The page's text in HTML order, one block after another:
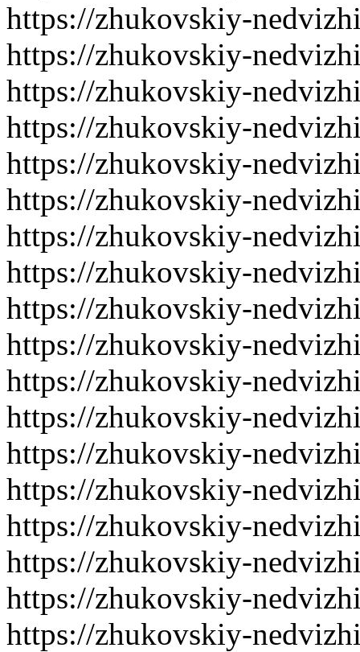
https://zhukovskiy-
https://zhukovskiy-
https://zhukovskiy-
https://zhukovskiy-
https://zhukovskiy-
https://zhukovskiy-
https://zhukovskiy-
https://zhukovskiy-
https://zhukovskiy-
https://zhukovskiy-
https://zhukovskiy-
https://zhukovskiy-
https://zhukovskiy-
https://zhukovskiy-
https://zhukovskiy-
https://zhukovskiy-
https://zhukovskiy-
https://zhukovskiy-